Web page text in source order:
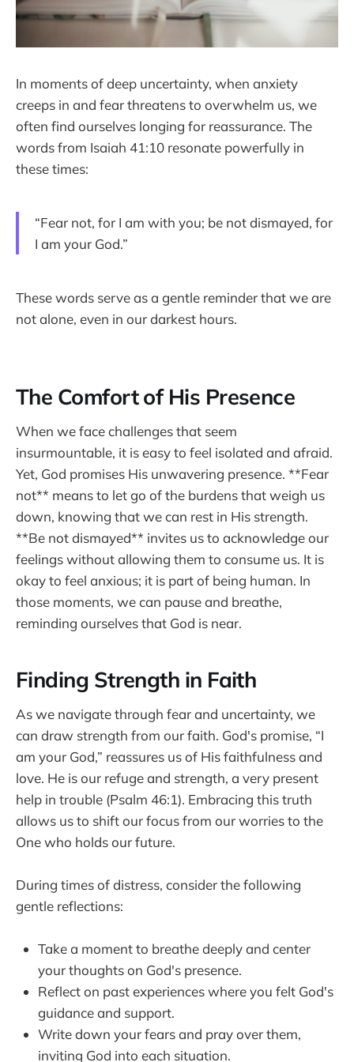
In moments of deep uncertainty, when anxiety
creeps in and fear threatens to overwhelm us, we
often find ourselves longing for reassurance. The
words from Isaiah 41:10 resonate powerfully in
these times:
“Fear not, for I am with you; be not dismayed, for
I am your God.”
These words serve as a gentle reminder that we are
not alone, even in our darkest hours.
The Comfort of His Presence
When we face challenges that seem
insurmountable, it is easy to feel isolated and afraid.
Yet, God promises His unwavering presence. **Fear
not** means to let go of the burdens that weigh us
down, knowing that we can rest in His strength.
**Be not dismayed** invites us to acknowledge our
feelings without allowing them to consume us. It is
okay to feel anxious; it is part of being human. In
those moments, we can pause and breathe,
reminding ourselves that God is near.
Finding Strength in Faith
As we navigate through fear and uncertainty, we
can draw strength from our faith. God's promise, “I
am your God,” reassures us of His faithfulness and
love. He is our refuge and strength, a very present
help in trouble (Psalm 46:1). Embracing this truth
allows us to shift our focus from our worries to the
One who holds our future.
During times of distress, consider the following
gentle reflections:
Take a moment to breathe deeply and center
your thoughts on God's presence.
Reflect on past experiences where you felt God's
guidance and support.
Write down your fears and pray over them,
inviting God into each situation.